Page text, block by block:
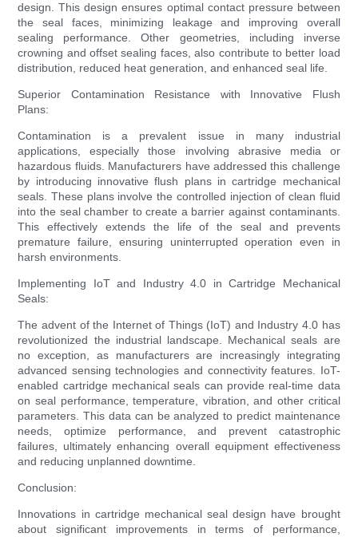
design. This design ensures optimal contact pressure between
the seal faces, minimizing leakage and improving overall
sealing performance. Other geometries, including inverse
crowning and offset sealing faces, also contribute to better load
distribution, reduced heat generation, and enhanced seal life.
Superior Contamination Resistance with Innovative Flush
Plans:
Contamination is a prevalent issue in many industrial
applications, especially those involving abrasive media or
hazardous fluids. Manufacturers have addressed this challenge
by introducing innovative flush plans in cartridge mechanical
seals. These plans involve the controlled injection of clean fluid
into the seal chamber to create a barrier against contaminants.
This effectively extends the life of the seal and prevents
premature failure, ensuring uninterrupted operation even in
harsh environments.
Implementing IoT and Industry 4.0 in Cartridge Mechanical
Seals:
The advent of the Internet of Things (IoT) and Industry 4.0 has
revolutionized the industrial landscape. Mechanical seals are
no exception, as manufacturers are increasingly integrating
advanced sensing technologies and connectivity features. IoT-
enabled cartridge mechanical seals can provide real-time data
on seal performance, temperature, vibration, and other critical
parameters. This data can be analyzed to predict maintenance
needs, optimize performance, and prevent catastrophic
failures, ultimately enhancing overall equipment effectiveness
and reducing unplanned downtime.
Conclusion:
Innovations in cartridge mechanical seal design have brought
about significant improvements in terms of performance,